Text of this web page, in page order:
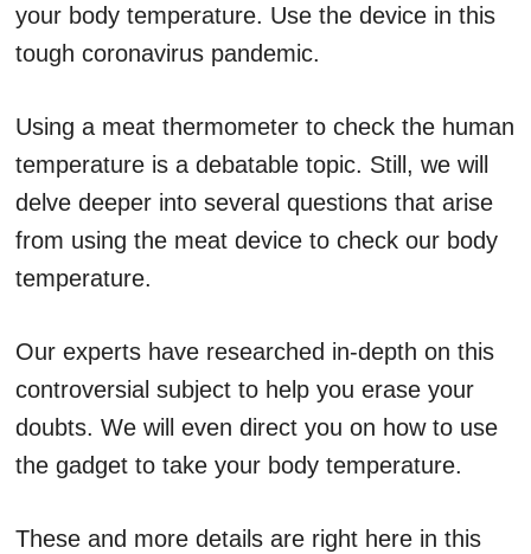
your body temperature. Use the device in this
tough coronavirus pandemic.
Using a meat thermometer to check the human
temperature is a debatable topic. Still, we will
delve deeper into several questions that arise
from using the meat device to check our body
temperature.
Our experts have researched in-depth on this
controversial subject to help you erase your
doubts. We will even direct you on how to use
the gadget to take your body temperature.
These and more details are right here in this